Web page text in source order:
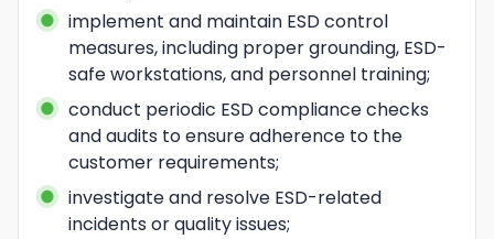
implement and maintain ESD control
measures, including proper grounding, ESD-
safe workstations, and personnel training;
conduct periodic ESD compliance checks
and audits to ensure adherence to the
customer requirements;
investigate and resolve ESD-related
incidents or quality issues;